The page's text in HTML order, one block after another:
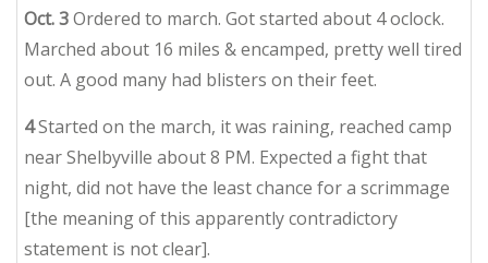
Oct. 3Ordered to march. Got started about 4 oclock.
Marched about 16 miles & encamped, pretty well tired
out. A good many had blisters on their feet.
4Started on the march, it was raining, reached camp
near Shelbyville about 8 PM. Expected a fight that
night, did not have the least chance for a scrimmage
[the meaning of this apparently contradictory
statement is not clear].